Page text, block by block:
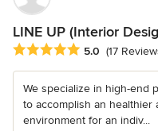
LINE UP (Interior
Average rating: 5 out of 5
5.0 (17
We specialize in high-end
to accomplish an healthier
environment for an indiv...